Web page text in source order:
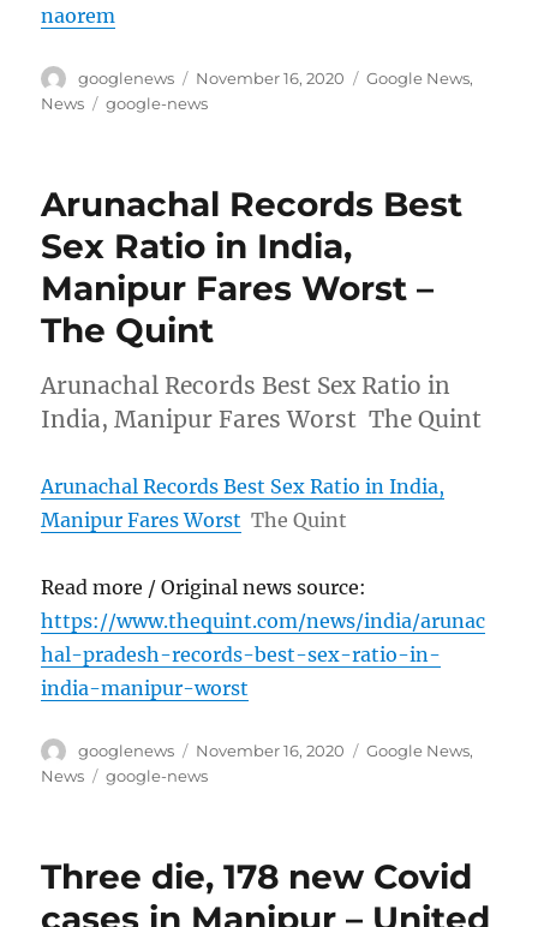
naorem
Author
googlenews
Posted
on
November 16, 2020 Categories
Google News,
News
Tags
google-news
Arunachal Records Best
Sex Ratio in India,
Manipur Fares Worst –
The Quint
Arunachal Records Best Sex Ratio in
India, Manipur Fares Worst The Quint
Arunachal Records Best Sex Ratio in India,
Manipur Fares Worst The Quint
Read more / Original news source:
https://www.thequint.com/news/india/arunac
hal-pradesh-records-best-sex-ratio-in-
india-manipur-worst
Author
googlenews
Posted
on
November 16, 2020 Categories
Google News,
News
Tags
google-news
Three die, 178 new Covid
cases in Manipur – United